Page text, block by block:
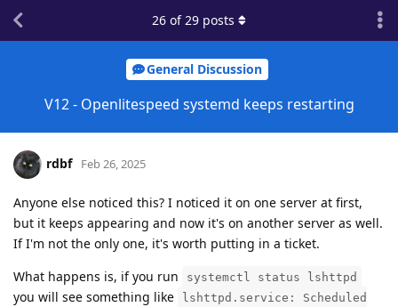
General Discussion
V12 - Openlitespeed systemd keeps restarting
26 of29 posts
rdbf Feb 26, 2025
Anyone else noticed this? I noticed it on one server at first,
but it keeps appearing and now it's on another server as well.
If I'm not the only one, it's worth putting in a ticket.
What happens is, if you run
systemctl status lshttpd
you will see something like
lshttpd.service: Scheduled